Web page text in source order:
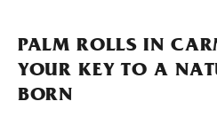
PALM ROLLS IN
YOUR KEY TO A
BORN